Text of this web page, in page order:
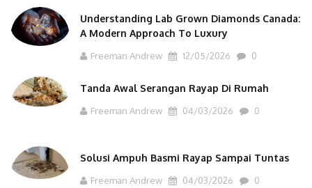
Understanding Lab Grown Diamonds Canada:
A Modern Approach To Luxury
Freeman Andrew 12/05/2026 0
Tanda Awal Serangan Rayap Di Rumah
Freeman Andrew 04/03/2026 0
Solusi Ampuh Basmi Rayap Sampai Tuntas
Freeman Andrew 04/03/2026 0